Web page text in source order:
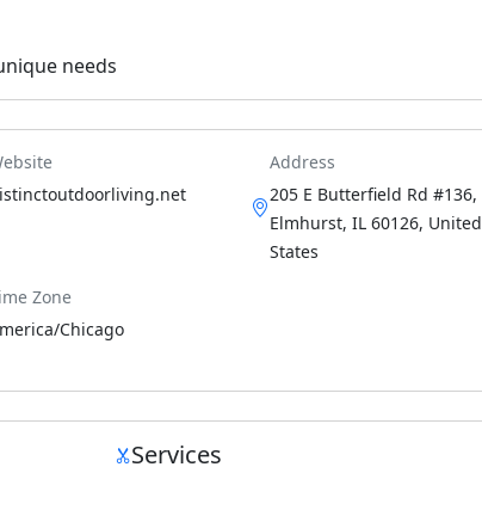
needs
Address
205 E Butterfield Rd #136,
Elmhurst, IL 60126, United
States
Zone
Chicago
Services